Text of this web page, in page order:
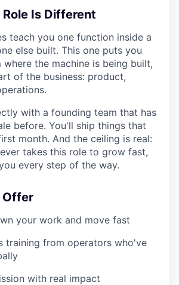
Role Is Different
teach you one function inside a
else built. This one puts you
where the machine is being built,
of the business: product,
with a founding team that has
before. You'll ship things that
month. And the ceiling is real:
takes this role to grow fast,
every step of the way.
Offer
your work and move fast
training from operators who've
with real impact